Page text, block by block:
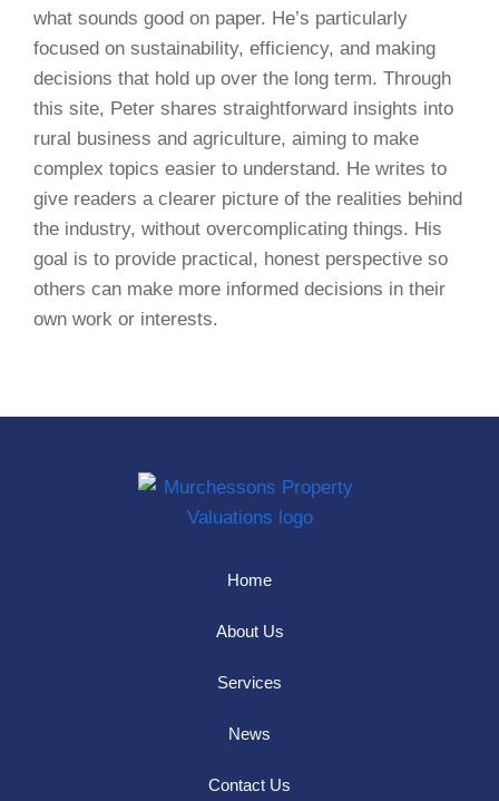
what sounds good on paper. He’s particularly
focused on sustainability, efficiency, and making
decisions that hold up over the long term. Through
this site, Peter shares straightforward insights into
rural business and agriculture, aiming to make
complex topics easier to understand. He writes to
give readers a clearer picture of the realities behind
the industry, without overcomplicating things. His
goal is to provide practical, honest perspective so
others can make more informed decisions in their
own work or interests.
Home
About Us
Services
News
Contact Us